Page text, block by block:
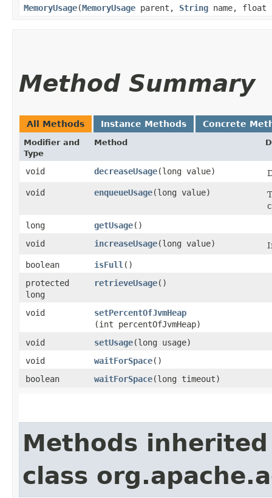
MemoryUsage​(MemoryUsage parent, String name, float
Method Summary
All Methods Instance Methods Concrete
Modifier and
Type
Method
void decreaseUsage​(long value)
void
enqueueUsage​(long value)
long
getUsage()
void
increaseUsage​(long value)
boolean
isFull ()
protected
long
retrieveUsage()
void setPercentOfJvmHeap
(int percentOfJvmHeap)
void
setUsage​(long usage)
void
waitForSpace()
boolean
waitForSpace​(long timeout)
Methods
class